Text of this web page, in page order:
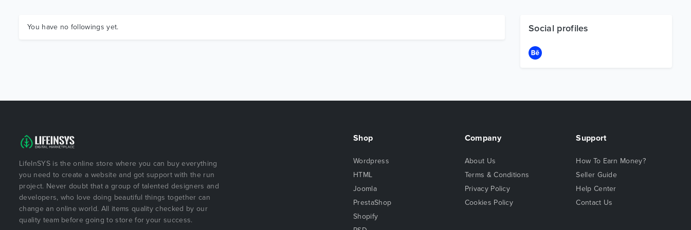
You have no followings yet. Social profiles
LifeInSYS is the online store where you can buy everything
you need to create a website and got support with the run
project. Never doubt that a group of talented designers and
developers, who love doing beautiful things together can
change an online world. All items quality checked by our
quality team before going to store for your success.
Shop
Wordpress
HTML
Joomla
PrestaShop
Shopify
Company
About Us
Terms & Conditions
Privacy Policy
Cookies Policy
Support
How To Earn Money?
Seller Guide
Help Center
Contact Us